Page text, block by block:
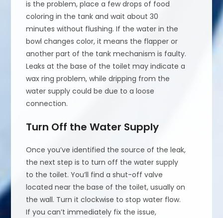
is the problem, place a few drops of food
coloring in the tank and wait about 30
minutes without flushing. If the water in the
bowl changes color, it means the flapper or
another part of the tank mechanism is faulty.
Leaks at the base of the toilet may indicate a
wax ring problem, while dripping from the
water supply could be due to a loose
connection.
Turn Off the Water Supply
Once you’ve identified the source of the leak,
the next step is to turn off the water supply
to the toilet. You’ll find a shut-off valve
located near the base of the toilet, usually on
the wall. Turn it clockwise to stop water flow.
If you can’t immediately fix the issue,